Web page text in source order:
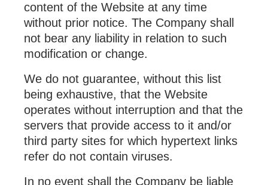
content of the Website at any time
without prior notice. The Company shall
not bear any liability in relation to such
modification or change.
We do not guarantee, without this list
being exhaustive, that the Website
operates without interruption and that the
servers that provide access to it and/or
third party sites for which hypertext links
refer do not contain viruses.
In no event shall the Company be liable